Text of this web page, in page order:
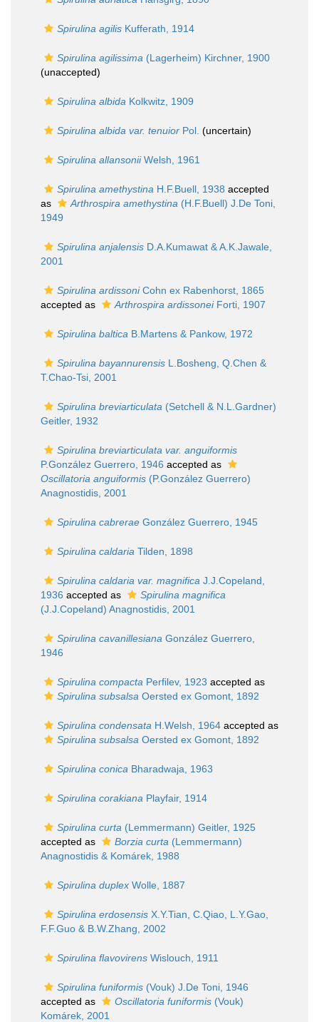
Spirulina agilis Kufferath, 1914
Spirulina agilissima (Lagerheim) Kirchner, 1900
(unaccepted)
Spirulina albida Kolkwitz, 1909
Spirulina albida var. tenuior Pol. (uncertain)
Spirulina allansoniiWelsh, 1961
Spirulina amethystina H.F.Buell, 1938 accepted
as
Arthrospira amethystina (H.F.Buell) J.De Toni,
1949
Spirulina anjalensis D.A.Kumawat & A.K.Jawale,
2001
Spirulina ardissoniCohn ex Rabenhorst, 1865
accepted as
Arthrospira ardissoneiForti, 1907
Spirulina baltica B.Martens & Pankow, 1972
Spirulina bayannurensis L.Bosheng, Q.Chen &
T.Chao-Tsi, 2001
Spirulina breviarticulata (Setchell & N.L.Gardner)
Geitler, 1932
Spirulina breviarticulata var. anguiformis
P.González Guerrero, 1946 accepted as
Oscillatoria anguiformis (P.González Guerrero)
Anagnostidis, 2001
Spirulina cabrerae González Guerrero, 1945
Spirulina caldaria Tilden, 1898
Spirulina caldaria var. magnifica J.J.Copeland,
1936 accepted as
Spirulina magnifica
(J.J.Copeland) Anagnostidis, 2001
Spirulina cavanillesiana González Guerrero,
1946
Spirulina compacta Perfilev, 1923 accepted as
Spirulina subsalsa Oersted ex Gomont, 1892
Spirulina condensata H.Welsh, 1964 accepted as
Spirulina subsalsa Oersted ex Gomont, 1892
Spirulina conica Bharadwaja, 1963
Spirulina corakiana Playfair, 1914
Spirulina curta (Lemmermann) Geitler, 1925
accepted as
Borzia curta (Lemmermann)
Anagnostidis & Komárek, 1988
Spirulina duplex Wolle, 1887
Spirulina erdosensis X.Y.Tian, C.Qiao, L.Y.Gao,
F.F.Guo & B.W.Zhang, 2002
Spirulina flavovirens Wislouch, 1911
Spirulina funiformis (Vouk) J.De Toni, 1946
accepted as
Oscillatoria funiformis (Vouk)
Komárek, 2001